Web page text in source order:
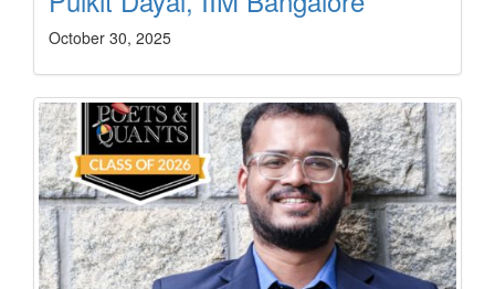
October 30, 2025